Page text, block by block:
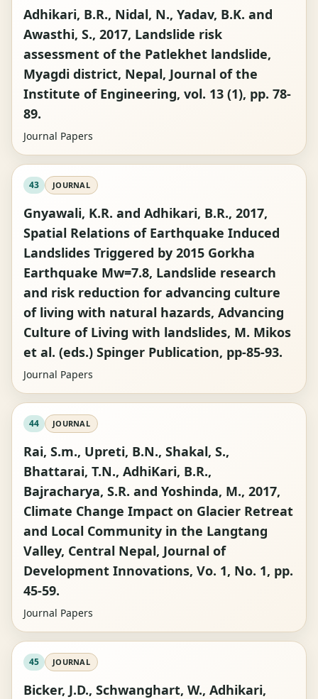
Adhikari, B.R., Nidal, N., Yadav, B.K. and
Awasthi, S., 2017, Landslide risk
assessment of the Patlekhet landslide,
Myagdi district, Nepal, Journal of the
Institute of Engineering, vol. 13 (1), pp. 78-
89.
Journal Papers
43 JOURNAL
Gnyawali, K.R. and Adhikari, B.R., 2017,
Spatial Relations of Earthquake Induced
Landslides Triggered by 2015 Gorkha
Earthquake Mw=7.8, Landslide research
and risk reduction for advancing culture
of living with natural hazards, Advancing
Culture of Living with landslides, M. Mikos
et al. (eds.) Spinger Publication, pp-85-93.
Journal Papers
44 JOURNAL
Rai, S.m., Upreti, B.N., Shakal, S.,
Bhattarai, T.N., AdhiKari, B.R.,
Bajracharya, S.R. and Yoshinda, M., 2017,
Climate Change Impact on Glacier Retreat
and Local Community in the Langtang
Valley, Central Nepal, Journal of
Development Innovations, Vo. 1, No. 1, pp.
45-59.
Journal Papers
45 JOURNAL
Bicker, J.D., Schwanghart, W., Adhikari,